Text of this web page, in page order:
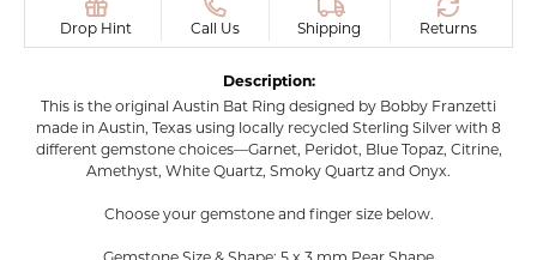
Drop Hint Call Us Shipping Returns
Description:
This is the original Austin Bat Ring designed by Bobby Franzetti
made in Austin, Texas using locally recycled Sterling Silver with 8
different gemstone choices—Garnet, Peridot, Blue Topaz, Citrine,
Amethyst, White Quartz, Smoky Quartz and Onyx.
Choose your gemstone and finger size below.